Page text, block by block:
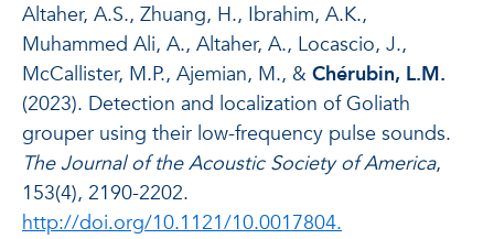
Altaher, A.S., Zhuang, H., Ibrahim, A.K.,
Muhammed Ali, A., Altaher, A., Locascio, J.,
McCallister, M.P., Ajemian, M., & Chérubin, L.M.
(2023). Detection and localization of Goliath
grouper using their low-frequency pulse sounds.
The Journal of the Acoustic Society of America,
153(4), 2190-2202.
http://doi.org/10.1121/10.0017804.